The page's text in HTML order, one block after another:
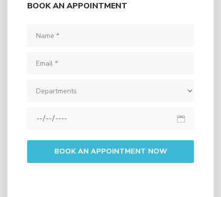
BOOK AN APPOINTMENT